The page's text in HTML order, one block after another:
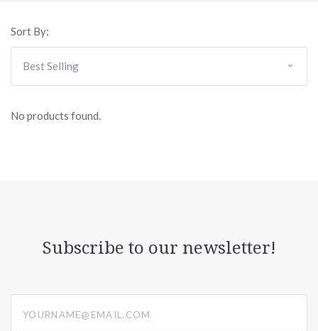
Sort By:
No products found.
Subscribe to our newsletter!